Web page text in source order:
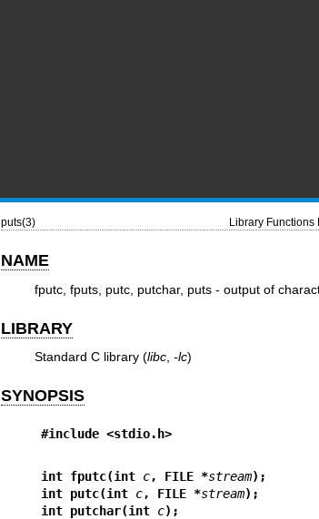
puts(3) Library Functions
NAME
fputc, fputs, putc, putchar, puts - output of
LIBRARY
Standard C library (libc, -lc)
SYNOPSIS
#include <stdio.h>
int fputc(int c, FILE *stream);
int putc(int c, FILE *stream);
int putchar(int c);